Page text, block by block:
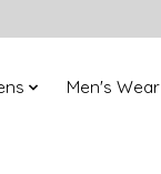
Men's Wear